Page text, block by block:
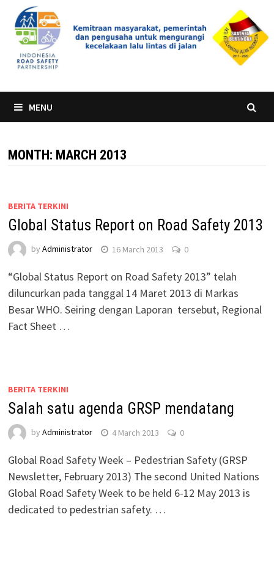
content
MENU
MONTH: MARCH 2013
BERITA TERKINI
Global Status Report on Road Safety 2013
by Administrator 16 March 2013 0
“Global Status Report on Road Safety 2013” telah
diluncurkan pada tanggal 14 Maret 2013 di Markas
Besar WHO. Seiring dengan Laporan tersebut, Regional
Fact Sheet …
BERITA TERKINI
Salah satu agenda GRSP mendatang
by Administrator 4 March 2013 0
Global Road Safety Week – Pedestrian Safety (GRSP
Newsletter, February 2013) The second United Nations
Global Road Safety Week to be held 6-12 May 2013 is
dedicated to pedestrian safety. …